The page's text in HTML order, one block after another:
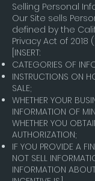
Selling Personal
Our Site sells
defined by the
Privacy Act of 2018
[INSERT:
CATEGORIES OF
INSTRUCTIONS ON
SALE;
WHETHER YOUR
INFORMATION OF
WHETHER YOU
AUTHORIZATION;
IF YOU PROVIDE A
NOT SELL
INFORMATION